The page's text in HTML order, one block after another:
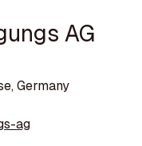
AG
Germany
ag